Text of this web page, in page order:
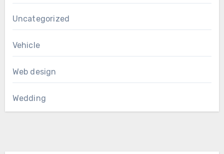
Uncategorized
Vehicle
Web design
Wedding